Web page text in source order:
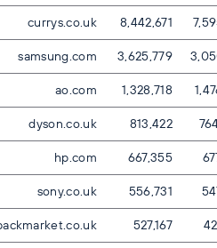
currys.co.uk 8,442,671
samsung.com 3,625,779
ao.com 1,328,718
dyson.co.uk 813,422
hp.com 667,355
sony.co.uk 556,731
527,167